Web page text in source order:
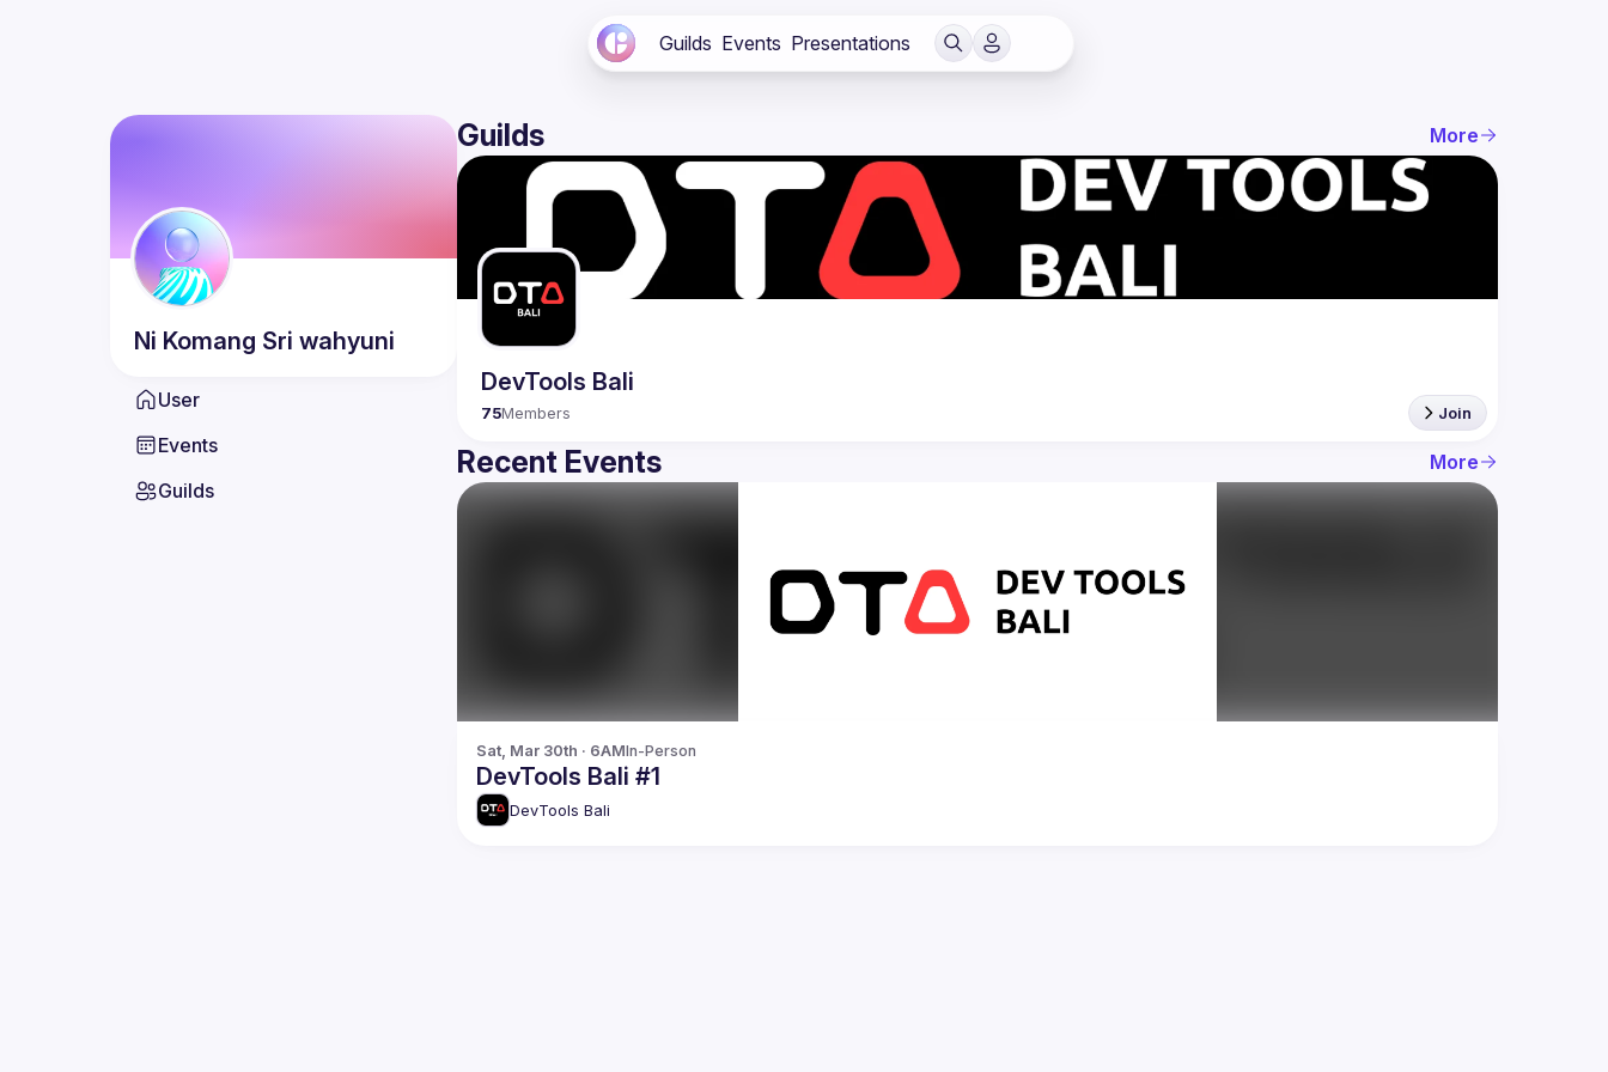
Guilds Events Presentations
Ni Komang Sri wahyuni
User
Events
Guilds
Guilds More
DevTools Bali
75Members Join
Recent Events More
Sat, Mar 30th · 6AMIn-Person
DevTools Bali #1
DevTools Bali